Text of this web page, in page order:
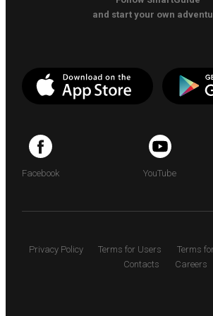
and start your own
Facebook YouTube
Privacy Policy Terms for Users
Terms
Contacts
Careers